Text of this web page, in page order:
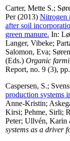
Carter, Mette S.;
Per(2013) Nitrogen
after soil
green manure. In:
Langer, Vibeke;
Salomon, Eva;
(Eds.) Organic
Report, no. 9 (3),
Caspersen, S.;
production systems
Anne-Kristin;
Kirsi; Pehme, Sirli;
Peter; Ullvén, Karin
systems as a driver